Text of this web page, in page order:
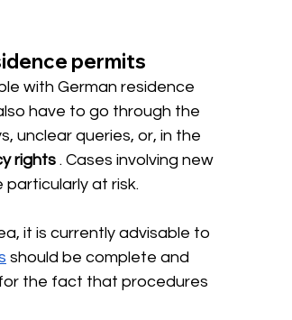
permits
with German residence
have to go through the
unclear queries, or, in the
rights . Cases involving new
at risk.
it is currently advisable to
should be complete and
the fact that procedures